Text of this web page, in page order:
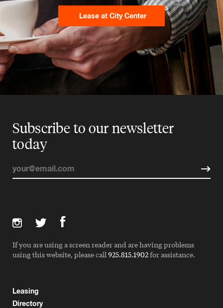
Lease at City Center
Subscribe to our newsletter
today
Leasing
Directory
If you are using a screen reader and are having problems
using this website, please call 925.815.1902for assistance.